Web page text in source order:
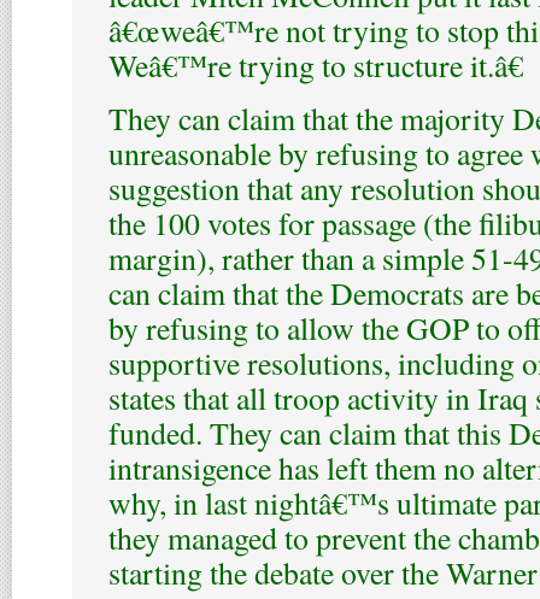
â€œweâ€™re not trying to stop
Weâ€™re trying to structure it.â€
They can claim that the majority
unreasonable by refusing to agree
suggestion that any resolution
the 100 votes for passage (the
margin), rather than a simple 51-
can claim that the Democrats are
by refusing to allow the GOP to
supportive resolutions, including
states that all troop activity in
funded. They can claim that this
intransigence has left them no
why, in last nightâ€™s ultimate
they managed to prevent the
starting the debate over the